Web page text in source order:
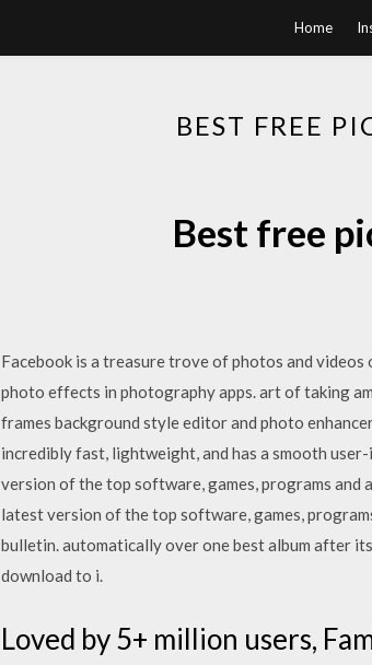
Home
BEST FREE
Best free
Facebook is a treasure trove of photos and
photo effects in photography apps. art of taking
frames background style editor and photo
incredibly fast, lightweight, and has a smooth
version of the top software, games, programs and
latest version of the top software, games,
bulletin. automatically over one best album after
download to i.
Loved by 5+ million users,